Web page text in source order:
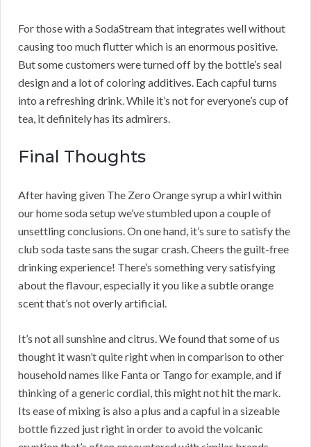
For those with a SodaStream that integrates well without
causing too much flutter which is an enormous positive.
But some customers were turned off by the bottle’s seal
design and a lot of coloring additives. Each capful turns
into a refreshing drink. While it’s not for everyone’s cup of
tea, it definitely has its admirers.
Final Thoughts
After having given The Zero Orange syrup a whirl within
our home soda setup we’ve stumbled upon a couple of
unsettling conclusions. On one hand, it’s sure to satisfy the
club soda taste sans the sugar crash. Cheers the guilt-free
drinking experience! There’s something very satisfying
about the flavour, especially it you like a subtle orange
scent that’s not overly artificial.
It’s not all sunshine and citrus. We found that some of us
thought it wasn’t quite right when in comparison to other
household names like Fanta or Tango for example, and if
thinking of a generic cordial, this might not hit the mark.
Its ease of mixing is also a plus and a capful in a sizeable
bottle fizzed just right in order to avoid the volcanic